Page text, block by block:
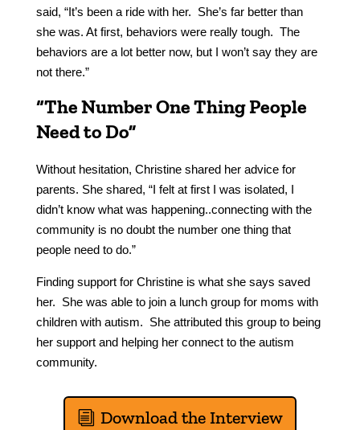
said, “It’s been a ride with her. She’s far better than
she was. At first, behaviors were really tough. The
behaviors are a lot better now, but I won’t say they are
not there.”
“The Number One Thing People
Need to Do”
Without hesitation, Christine shared her advice for
parents. She shared, “I felt at first I was isolated, I
didn’t know what was happening..connecting with the
community is no doubt the number one thing that
people need to do.”
Finding support for Christine is what she says saved
her. She was able to join a lunch group for moms with
children with autism. She attributed this group to being
her support and helping her connect to the autism
community.
Download the Interview